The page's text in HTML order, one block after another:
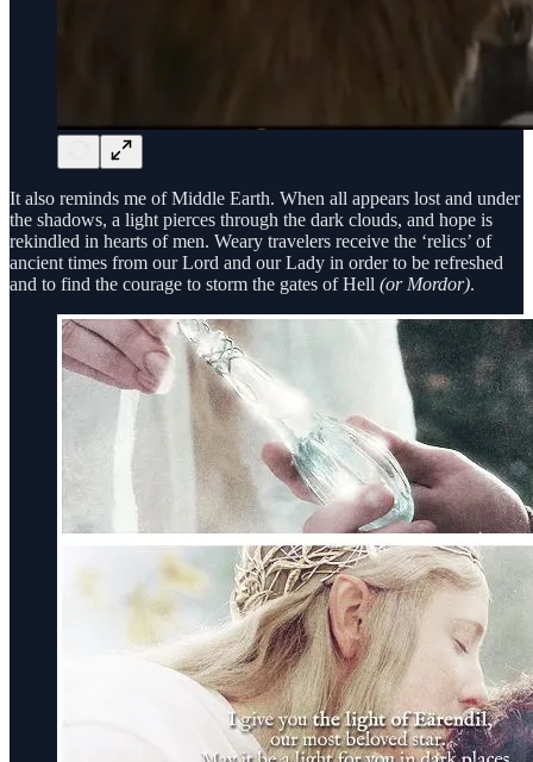
It also reminds me of Middle Earth. When all appears lost and under
the shadows, a light pierces through the dark clouds, and hope is
rekindled in hearts of men. Weary travelers receive the ‘relics’ of
ancient times from our Lord and our Lady in order to be refreshed
and to find the courage to storm the gates of Hell (or Mordor).